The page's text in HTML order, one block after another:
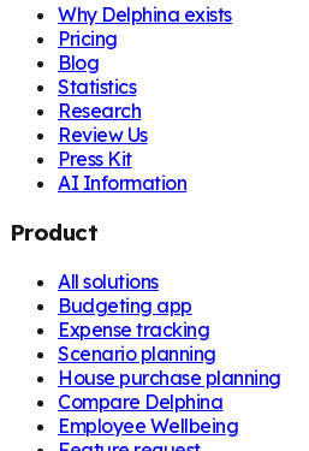
Why Delphina exists
Pricing
Blog
Statistics
Research
Review Us
Press Kit
AI Information
Product
All solutions
Budgeting app
Expense tracking
Scenario planning
House purchase planning
Compare Delphina
Employee Wellbeing